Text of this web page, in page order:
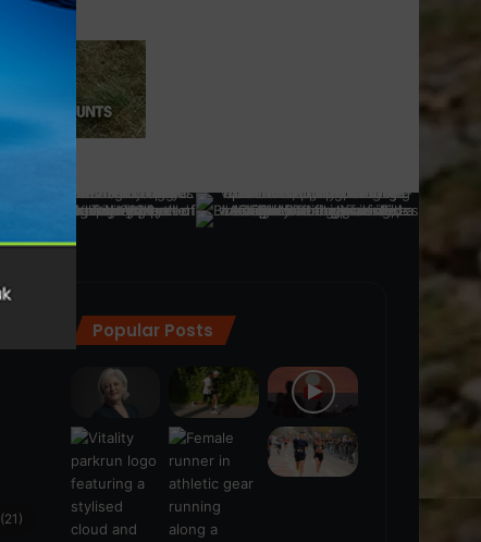
(21)
Popular Posts